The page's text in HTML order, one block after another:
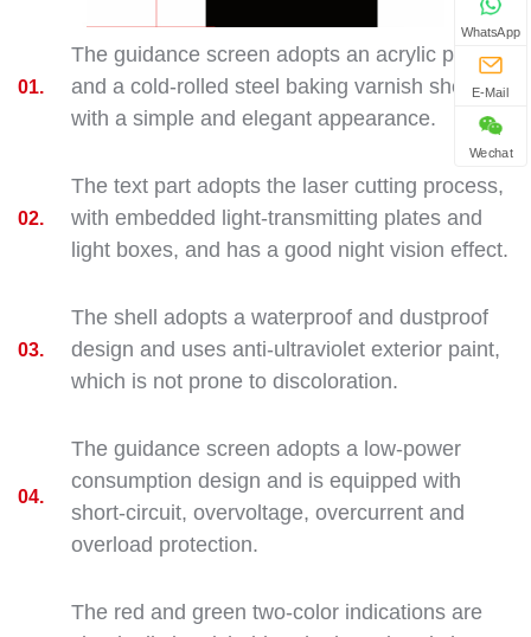
01.
The guidance screen adopts an acrylic panel
and a cold-rolled steel baking varnish shell,
with a simple and elegant appearance.
02.
The text part adopts the laser cutting process,
with embedded light-transmitting plates and
light boxes, and has a good night vision effect.
03.
The shell adopts a waterproof and dustproof
design and uses anti-ultraviolet exterior paint,
which is not prone to discoloration.
04.
The guidance screen adopts a low-power
consumption design and is equipped with
short-circuit, overvoltage, overcurrent and
overload protection.
The red and green two-color indications are
WhatsApp
E-Mail
Wechat